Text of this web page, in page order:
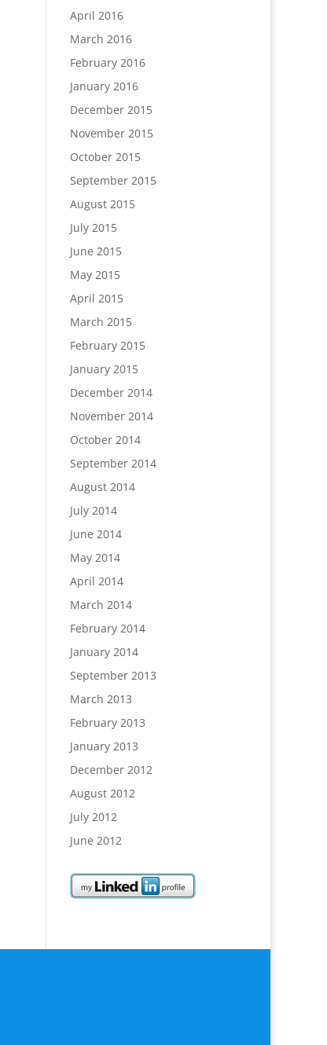
April 2016
March 2016
February 2016
January 2016
December 2015
November 2015
October 2015
September 2015
August 2015
July 2015
June 2015
May 2015
April 2015
March 2015
February 2015
January 2015
December 2014
November 2014
October 2014
September 2014
August 2014
July 2014
June 2014
May 2014
April 2014
March 2014
February 2014
January 2014
September 2013
March 2013
February 2013
January 2013
December 2012
August 2012
July 2012
June 2012